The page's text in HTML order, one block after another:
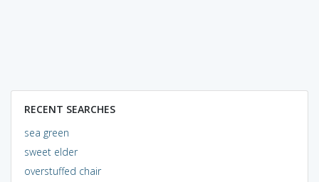
RECENT SEARCHES
sea green
sweet elder
overstuffed chair